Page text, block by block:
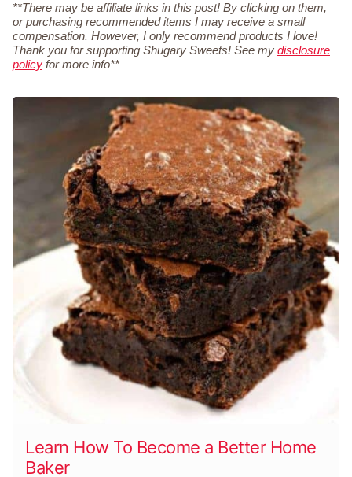
**There may be affiliate links in this post! By clicking on them,
or purchasing recommended items I may receive a small
compensation. However, I only recommend products I love!
Thank you for supporting Shugary Sweets! See my disclosure
policy for more info**
Learn How To Become a Better Home
Baker